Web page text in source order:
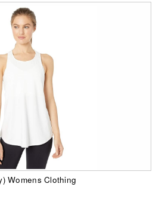
Womens Clothing